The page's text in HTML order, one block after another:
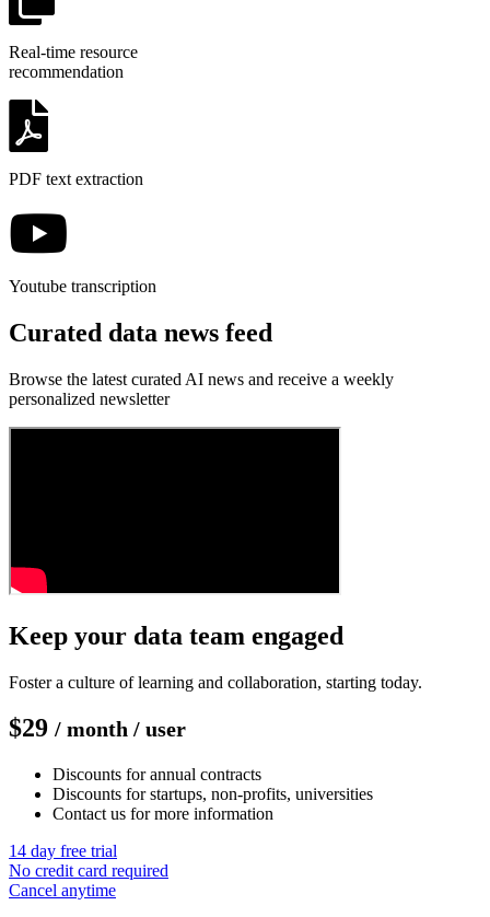
Real-time resource
recommendation
PDF text extraction
Youtube transcription
Curated data news feed
Browse the latest curated AI news and receive a weekly
personalized newsletter
Keep your data team engaged
Foster a culture of learning and collaboration, starting today.
$29 / month / user
Discounts for annual contracts
Discounts for startups, non-profits, universities
Contact us for more information
14 day free trial
No credit card required
Cancel anytime